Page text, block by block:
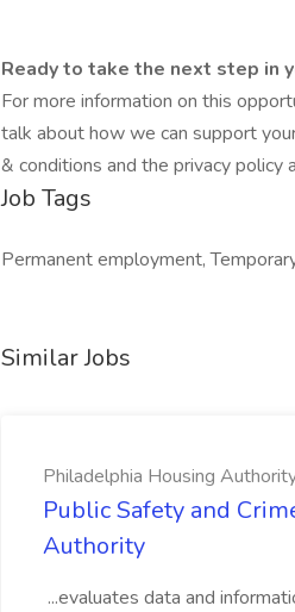
Ready to take the next step in
For more information on this
talk about how we can support
& conditions and the privacy policy
Job Tags
Permanent employment,
Similar Jobs
Philadelphia Housing
Public Safety and
Authority
...evaluates data and